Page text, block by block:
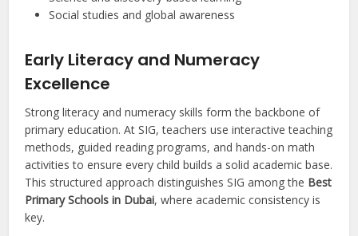
Social studies and global awareness
Early Literacy and Numeracy
Excellence
Strong literacy and numeracy skills form the backbone of
primary education. At SIG, teachers use interactive teaching
methods, guided reading programs, and hands-on math
activities to ensure every child builds a solid academic base.
This structured approach distinguishes SIG among the Best
Primary Schools in Dubai, where academic consistency is
key.